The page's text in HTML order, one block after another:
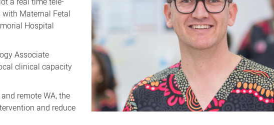
Maternal Fetal
Hospital
Associate
clinical capacity
remote WA, the
and reduce